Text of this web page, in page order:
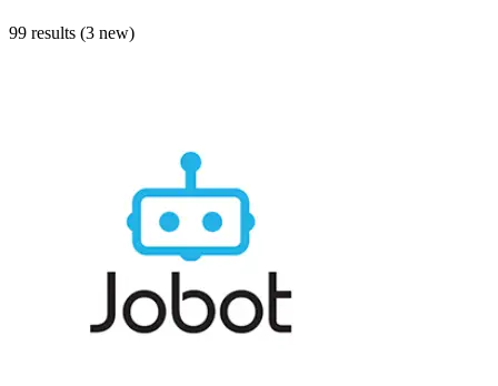
99 results (3 new)